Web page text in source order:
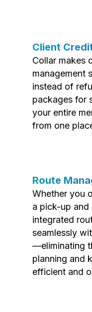
Client
Collar makes
management
instead of
packages for
your entire
from one
Route
Whether you
a pick-up
integrated
seamlessly
—eliminating
planning and
efficient and